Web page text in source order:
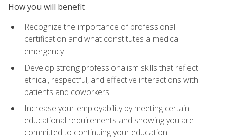
How you will benefit
Recognize the importance of professional
certification and what constitutes a medical
emergency
Develop strong professionalism skills that reflect
ethical, respectful, and effective interactions with
patients and coworkers
Increase your employability by meeting certain
educational requirements and showing you are
committed to continuing your education